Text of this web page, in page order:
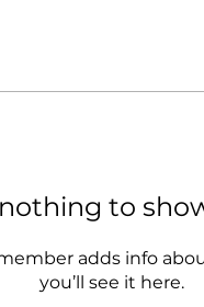
nothing to
adds info
you’ll see it here.